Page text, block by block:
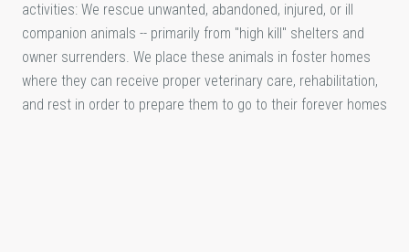
activities: We rescue unwanted, abandoned, injured, or ill
companion animals -- primarily from "high kill" shelters and
owner surrenders. We place these animals in foster homes
where they can receive proper veterinary care, rehabilitation,
and rest in order to prepare them to go to their forever homes